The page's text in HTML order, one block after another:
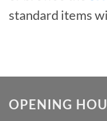
standard items
OPENING